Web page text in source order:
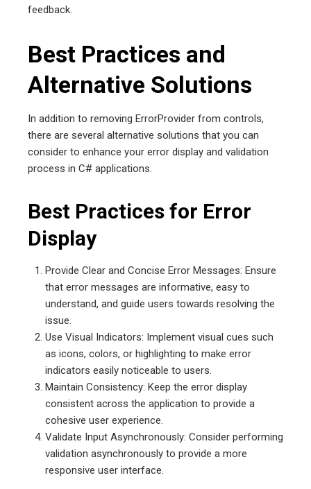
feedback.
Best Practices and
Alternative Solutions
In addition to removing ErrorProvider from controls,
there are several alternative solutions that you can
consider to enhance your error display and validation
process in C# applications.
Best Practices for Error
Display
Provide Clear and Concise Error Messages: Ensure
that error messages are informative, easy to
understand, and guide users towards resolving the
issue.
Use Visual Indicators: Implement visual cues such
as icons, colors, or highlighting to make error
indicators easily noticeable to users.
Maintain Consistency: Keep the error display
consistent across the application to provide a
cohesive user experience.
Validate Input Asynchronously: Consider performing
validation asynchronously to provide a more
responsive user interface.